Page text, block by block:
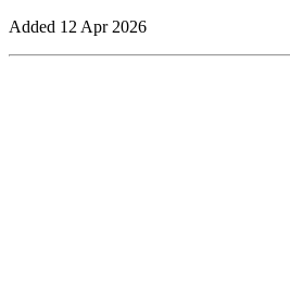
Added 12 Apr 2026